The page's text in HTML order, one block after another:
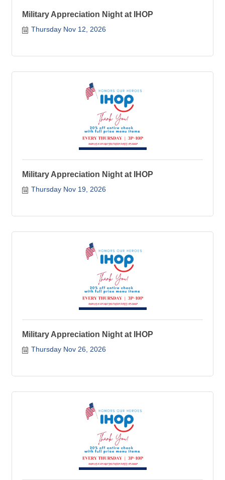
Military Appreciation Night at IHOP
Thursday Nov 12, 2026
Military Appreciation Night at IHOP
Thursday Nov 19, 2026
Military Appreciation Night at IHOP
Thursday Nov 26, 2026